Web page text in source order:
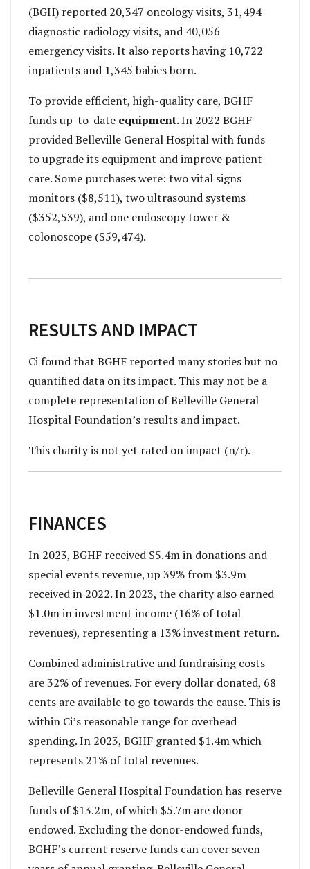
(BGH) reported 20,347 oncology visits, 31,494
diagnostic radiology visits, and 40,056
emergency visits. It also reports having 10,722
inpatients and 1,345 babies born.
To provide efficient, high-quality care, BGHF
funds up-to-date equipment.In 2022 BGHF
provided Belleville General Hospital with funds
to upgrade its equipment and improve patient
care. Some purchases were: two vital signs
monitors ($8,511), two ultrasound systems
($352,539), and one endoscopy tower &
colonoscope ($59,474).
RESULTS AND IMPACT
Ci found that BGHF reported many stories but no
quantified data on its impact. This may not be a
complete representation of Belleville General
Hospital Foundation’s results and impact.
This charity is not yet rated on impact (n/r).
FINANCES
In 2023, BGHF received $5.4m in donations and
special events revenue, up 39% from $3.9m
received in 2022. In 2023, the charity also earned
$1.0m in investment income (16% of total
revenues), representing a 13% investment return.
Combined administrative and fundraising costs
are 32% of revenues. For every dollar donated, 68
cents are available to go towards the cause. This is
within Ci’s reasonable range for overhead
spending. In 2023, BGHF granted $1.4m which
represents 21% of total revenues.
Belleville General Hospital Foundation has reserve
funds of $13.2m, of which $5.7m are donor
endowed. Excluding the donor-endowed funds,
BGHF’s current reserve funds can cover seven